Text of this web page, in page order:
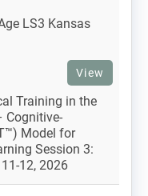
LS3 Kansas
View
Training in the
Cognitive-
Model for
Session 3:
12, 2026